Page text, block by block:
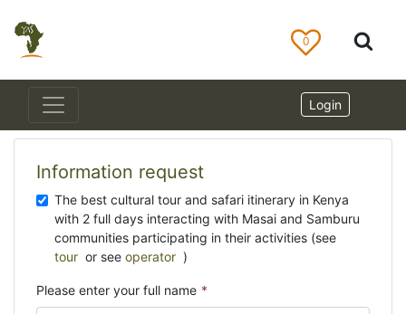
0
Login
Information request
The best cultural tour and safari itinerary in Kenya
with 2 full days interacting with Masai and Samburu
communities participating in their activities (see
tour or see operator )
Please enter your full name *